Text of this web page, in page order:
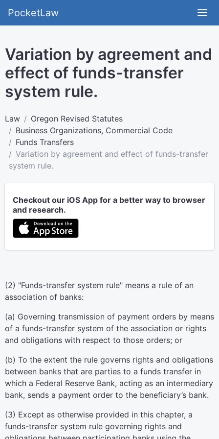
PocketLaw
Variation by agreement and
effect of funds-transfer
system rule.
Law
Oregon Revised Statutes
Business Organizations, Commercial Code
Funds Transfers
Variation by agreement and effect of funds-transfer
system rule.
Checkout our iOS App for a better way to browser
and research.
(2) "Funds-transfer system rule" means a rule of an
association of banks:
(a) Governing transmission of payment orders by means
of a funds-transfer system of the association or rights
and obligations with respect to those orders; or
(b) To the extent the rule governs rights and obligations
between banks that are parties to a funds transfer in
which a Federal Reserve Bank, acting as an intermediary
bank, sends a payment order to the beneficiary’s bank.
(3) Except as otherwise provided in this chapter, a
funds-transfer system rule governing rights and